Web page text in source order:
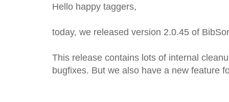
Hello happy taggers,
today, we released version 2.0.45 of
This release contains lots of internal
bugfixes. But we also have a new feature